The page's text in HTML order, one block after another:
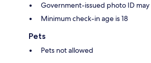
Government-issued photo ID
Minimum check-in age is 18
Pets
Pets not allowed